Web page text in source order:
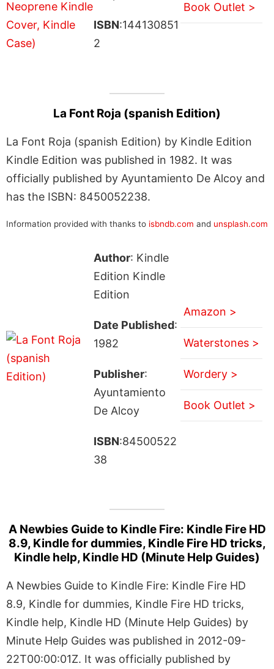
ISBN:144130851
2
Book Outlet >
La Font Roja (spanish Edition)
La Font Roja (spanish Edition) by Kindle Edition
Kindle Edition was published in 1982. It was
officially published by Ayuntamiento De Alcoy and
has the ISBN: 8450052238.
Information provided with thanks to isbndb.com and unsplash.com
Author: Kindle
Edition Kindle
Edition
Date Published:
1982
Publisher:
Ayuntamiento
De Alcoy
ISBN:84500522
38
Amazon >
Waterstones >
Wordery >
Book Outlet >
A Newbies Guide to Kindle Fire: Kindle Fire HD
8.9, Kindle for dummies, Kindle Fire HD tricks,
Kindle help, Kindle HD (Minute Help Guides)
A Newbies Guide to Kindle Fire: Kindle Fire HD
8.9, Kindle for dummies, Kindle Fire HD tricks,
Kindle help, Kindle HD (Minute Help Guides) by
Minute Help Guides was published in 2012-09-
22T00:00:01Z. It was officially published by